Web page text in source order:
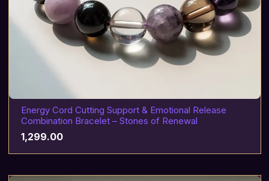
Energy Cord Cutting Support & Emotional Release
Combination Bracelet – Stones of Renewal
1,299.00